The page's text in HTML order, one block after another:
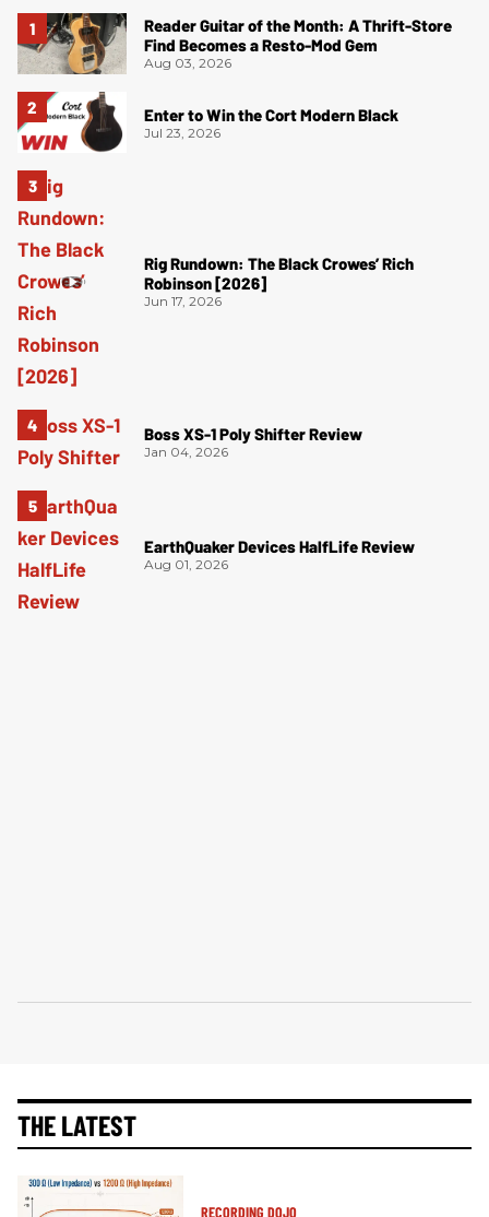
Reader Guitar of the Month: A Thrift-Store
Find Becomes a Resto-Mod Gem
Aug 03, 2026
Enter to Win the Cort Modern Black
Jul 23, 2026
Rig Rundown: The Black Crowes’ Rich
Robinson [2026]
Jun 17, 2026
Boss XS-1 Poly Shifter Review
Jan 04, 2026
EarthQuaker Devices HalfLife Review
Aug 01, 2026
THE LATEST
RECORDING DOJO